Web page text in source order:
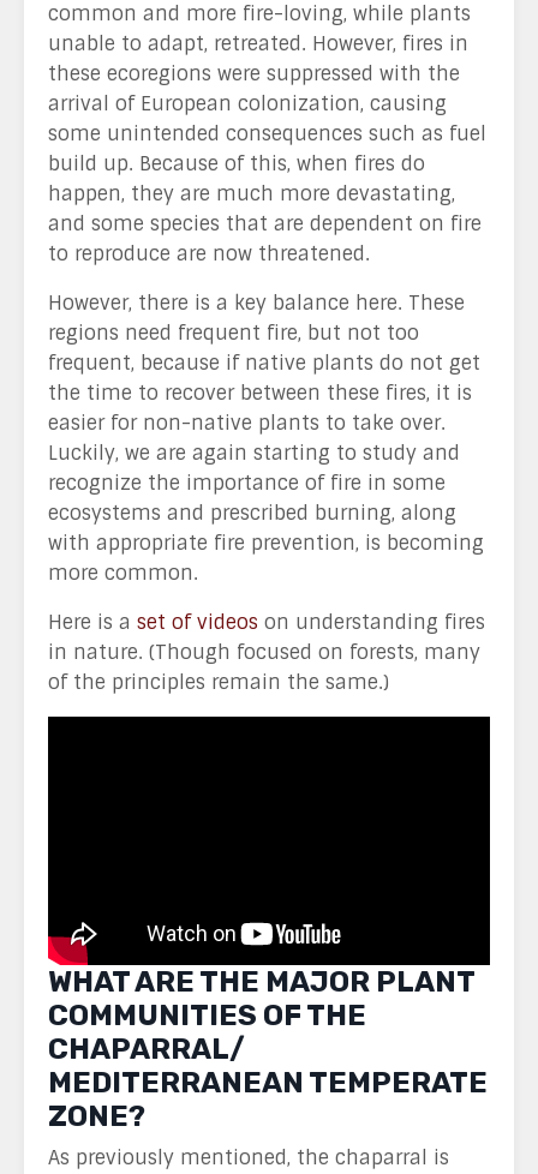
common and more fire-loving, while plants
unable to adapt, retreated. However, fires in
these ecoregions were suppressed with the
arrival of European colonization, causing
some unintended consequences such as fuel
build up. Because of this, when fires do
happen, they are much more devastating,
and some species that are dependent on fire
to reproduce are now threatened.
However, there is a key balance here. These
regions need frequent fire, but not too
frequent, because if native plants do not get
the time to recover between these fires, it is
easier for non-native plants to take over.
Luckily, we are again starting to study and
recognize the importance of fire in some
ecosystems and prescribed burning, along
with appropriate fire prevention, is becoming
more common.
Here is a set of videos on understanding fires
in nature. (Though focused on forests, many
of the principles remain the same.)
WHAT ARE THE MAJOR PLANT
COMMUNITIES OF THE
CHAPARRAL/
MEDITERRANEAN TEMPERATE
ZONE?
As previously mentioned, the chaparral is